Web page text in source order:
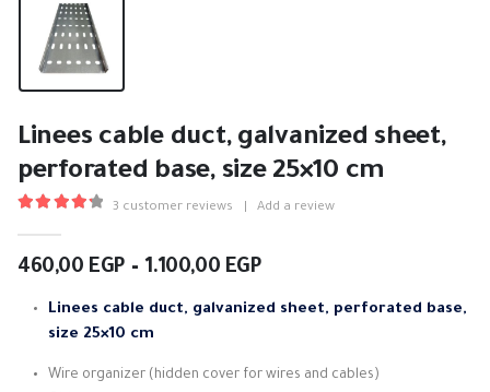
Linees cable duct, galvanized sheet,
perforated base, size 25×10 cm
3 customer reviews Add a review
460,00 EGP – 1.100,00 EGPPrice
460,00 EGP
Linees cable duct, galvanized sheet, perforated base,
size 25×10 cm
Wire organizer (hidden cover for wires and cables)